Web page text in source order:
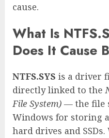
cause.
What Is
Does It Cause
NTFS.SYS is a driver
directly linked to the
File System) — the file
Windows for storing
hard drives and